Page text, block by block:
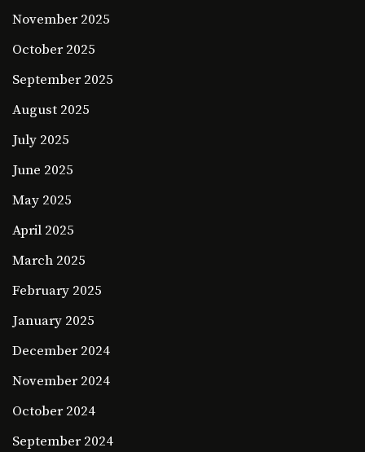
November 2025
October 2025
September 2025
August 2025
July 2025
June 2025
May 2025
April 2025
March 2025
February 2025
January 2025
December 2024
November 2024
October 2024
September 2024